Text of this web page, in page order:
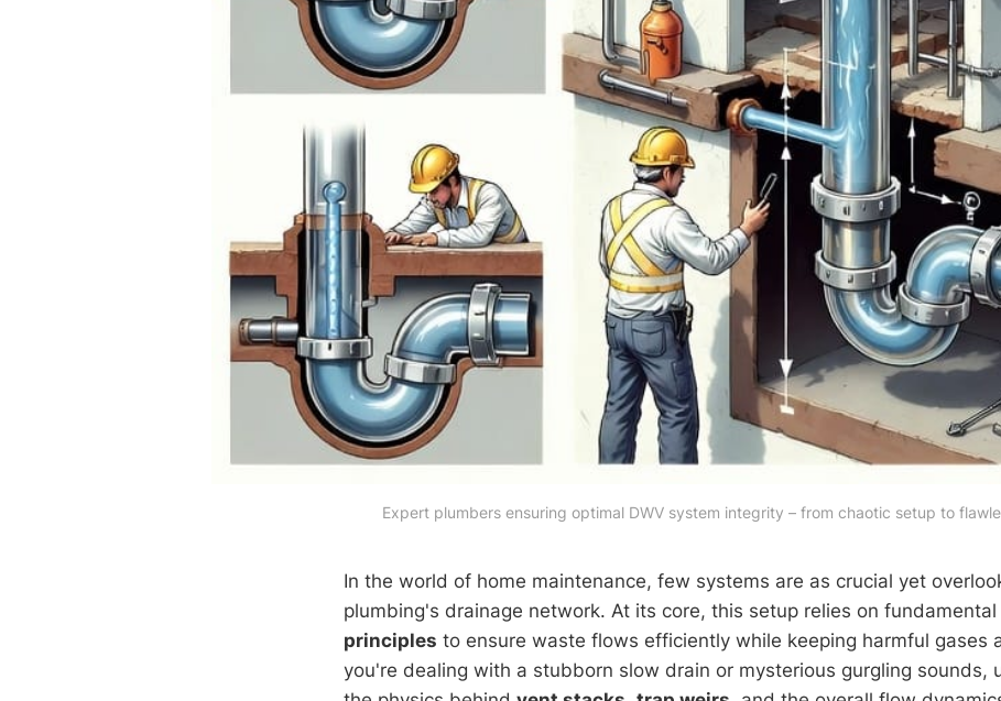
Expert plumbers ensuring optimal DWV system integrity – from chaotic setup to
In the world of home maintenance, few systems are as crucial yet
plumbing's drainage network. At its core, this setup relies on fundamental
principles to ensure waste flows efficiently while keeping harmful gases
you're dealing with a stubborn slow drain or mysterious gurgling sounds,